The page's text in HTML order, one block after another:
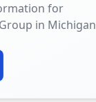
for
in Michigan